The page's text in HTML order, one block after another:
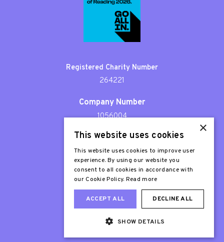
Registered Charity Number
264221
Company Number
1056004
Patron
Sir Stephen Fry
×
This website uses cookies
This website uses cookies to improve user
experience. By using our website you
consent to all cookies in accordance with
our Cookie Policy. Read more
ACCEPT ALL DECLINE ALL
SHOW DETAILS